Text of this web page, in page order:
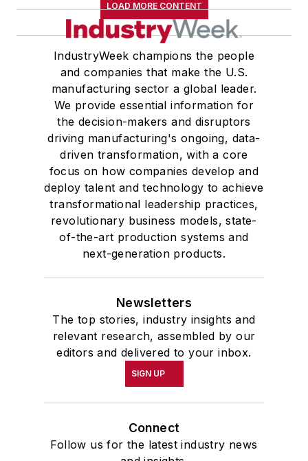
LOAD MORE CONTENT
IndustryWeek champions the people
and companies that make the U.S.
manufacturing sector a global leader.
We provide essential information for
the decision-makers and disruptors
driving manufacturing's ongoing, data-
driven transformation, with a core
focus on how companies develop and
deploy talent and technology to achieve
transformational leadership practices,
revolutionary business models, state-
of-the-art production systems and
next-generation products.
Newsletters
The top stories, industry insights and
relevant research, assembled by our
editors and delivered to your inbox.
SIGN UP
Connect
Follow us for the latest industry news